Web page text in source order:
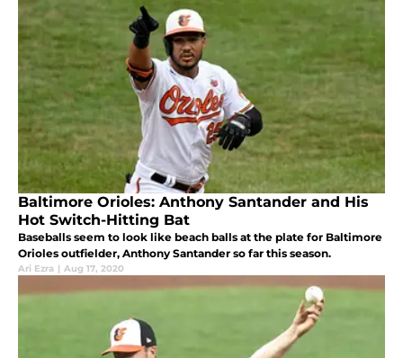
Baltimore Orioles: Anthony Santander and His
Hot Switch-Hitting Bat
Baseballs seem to look like beach balls at the plate for Baltimore
Orioles outfielder, Anthony Santander so far this season.
Ari Ezra | Aug 17, 2020